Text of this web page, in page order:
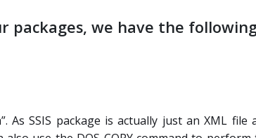
packages, we have the
As SSIS package is actually just an XML